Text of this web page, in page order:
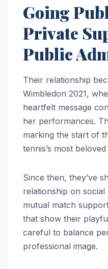
Going
Private
Public
Their relationship
Wimbledon 2021,
heartfelt message
her performances.
marking the start of
tennis’s most
Since then, they’ve
relationship on
mutual match
that show their
careful to balance
professional image.